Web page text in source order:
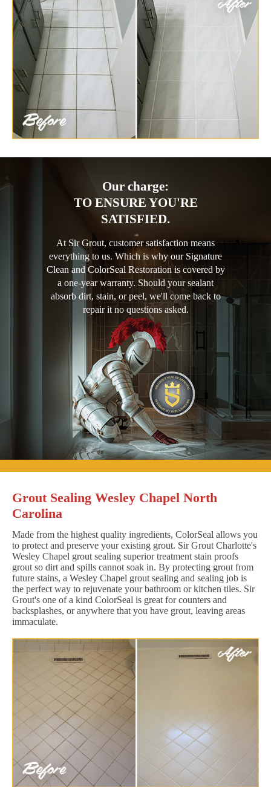
Our charge:
TO ENSURE YOU'RE
SATISFIED.
At Sir Grout, customer satisfaction means
everything to us. Which is why our Signature
Clean and ColorSeal Restoration is covered by
a one-year warranty. Should your sealant
absorb dirt, stain, or peel, we'll come back to
repair it no questions asked.
Grout Sealing Wesley Chapel North
Carolina
Made from the highest quality ingredients, ColorSeal allows you
to protect and preserve your existing grout. Sir Grout Charlotte's
Wesley Chapel grout sealing superior treatment stain proofs
grout so dirt and spills cannot soak in. By protecting grout from
future stains, a Wesley Chapel grout sealing and sealing job is
the perfect way to rejuvenate your bathroom or kitchen tiles. Sir
Grout's one of a kind ColorSeal is great for counters and
backsplashes, or anywhere that you have grout, leaving areas
immaculate.